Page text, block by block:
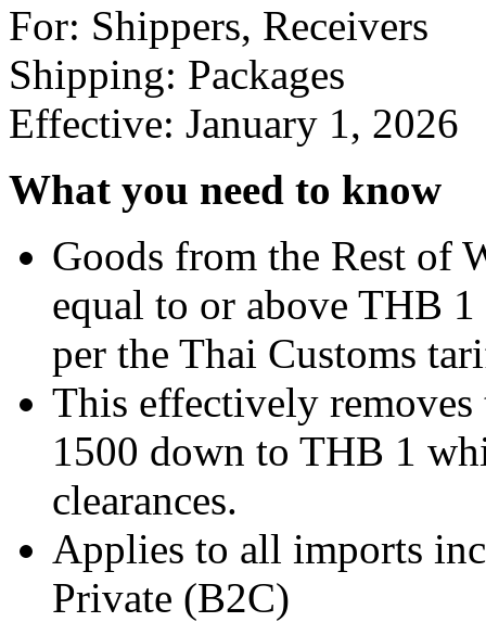
For: Shippers, Receivers
Shipping: Packages
Effective: January 1, 2026
What you need to know
Goods from the Rest of
equal to or above THB
per the Thai Customs
This effectively
1500 down to THB 1
clearances.
Applies to all imports
Private (B2C)